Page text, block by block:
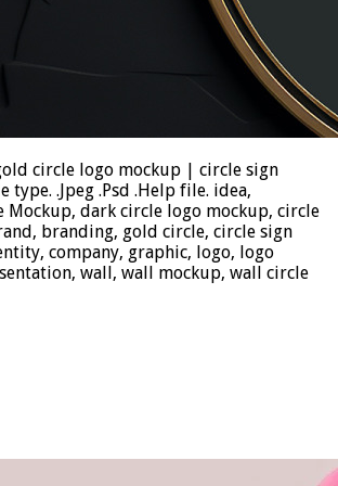
circle logo mockup | circle sign
type. .Jpeg .Psd .Help file. idea,
Mockup, dark circle logo mockup, circle
branding, gold circle, circle sign
company, graphic, logo, logo
wall, wall mockup, wall circle